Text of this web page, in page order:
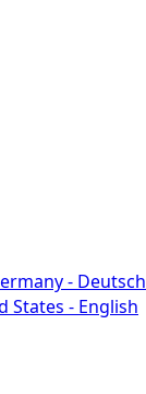
- Deutsch
States - English